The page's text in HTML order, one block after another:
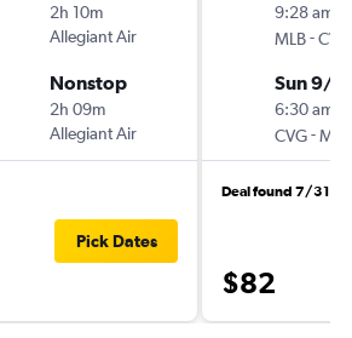
2h 10m
Allegiant Air
Nonstop
2h 09m
Allegiant Air
Pick Dates
9:28 am
MLB-CVG
Sun 9/
6:30 am
CVG-MLB
Deal found 7/31
$82